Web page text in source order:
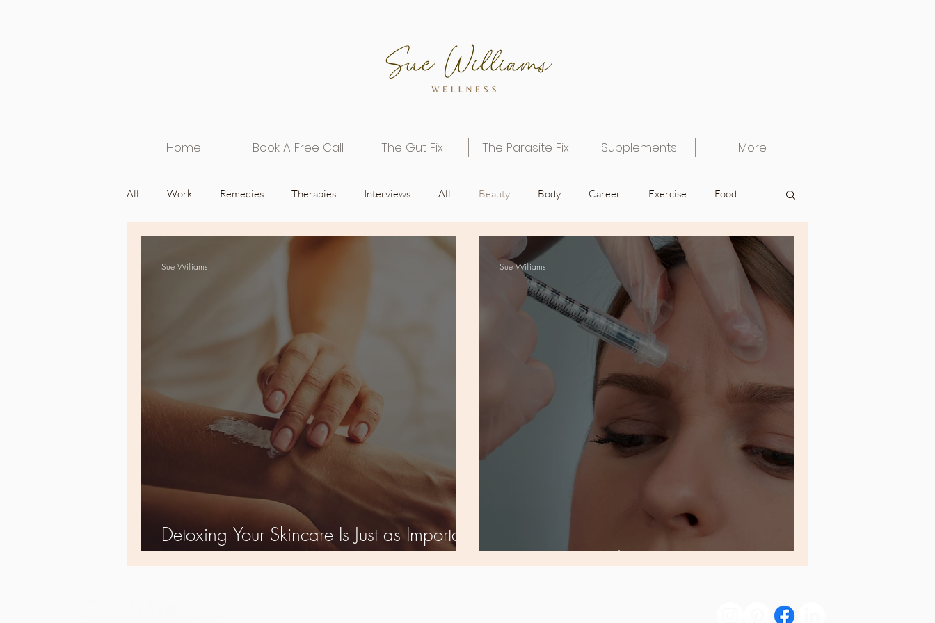
Home Book A Free Call The Gut Fix The Parasite Fix Supplements More
All Work Remedies Therapies Interviews All Beauty Body Career Exercise Food
Detoxing Your Skincare Is Just as Important
as Detoxing Your Diet
Sue Williams
Signs You Need a Botox Detox
Sue Williams